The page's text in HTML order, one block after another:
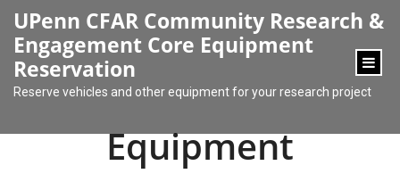
UPenn CFAR Community Research &
Engagement Core Equipment
Reservation
Reserve vehicles and other equipment for your research project
Equipment